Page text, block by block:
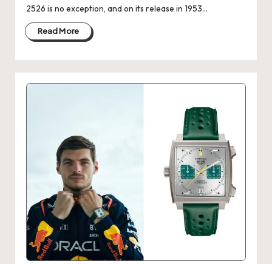
2526 is no exception, and on its release in 1953…
Read More